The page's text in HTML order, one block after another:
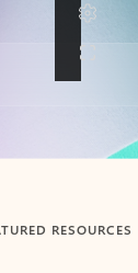
RESOURCES